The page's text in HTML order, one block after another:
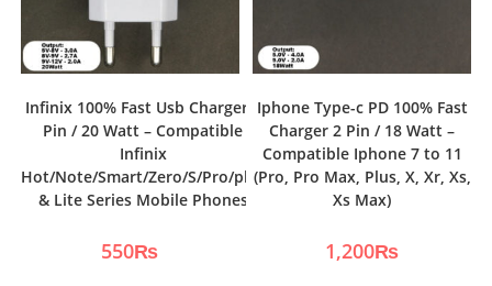
Infinix 100% Fast Usb Charger 2
Pin / 20 Watt – Compatible
Infinix
Hot/Note/Smart/Zero/S/Pro/plus
& Lite Series Mobile Phones
550₨
Iphone Type-c PD 100% Fast
Charger 2 Pin / 18 Watt –
Compatible Iphone 7 to 11
(Pro, Pro Max, Plus, X, Xr, Xs,
Xs Max)
1,200₨